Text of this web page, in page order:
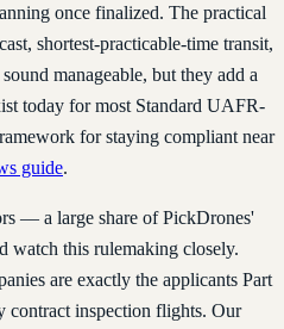
once finalized. The practical
shortest-practicable-time transit,
manageable, but they add a
today for most Standard UAFR-
for staying compliant near
guide.
— a large share of PickDrones'
watch this rulemaking closely.
are exactly the applicants Part
contract inspection flights. Our